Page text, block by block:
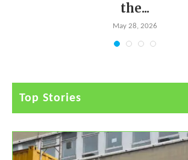
the...
May 28, 2026
Top Stories